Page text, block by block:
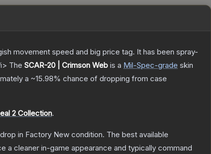
movement speed and big price tag. It has been spray-
The SCAR-20 | Crimson Web is a Mil-Spec-grade skin
a ~15.98% chance of dropping from case
2 Collection.
in Factory New condition. The best available
a cleaner in-game appearance and typically command